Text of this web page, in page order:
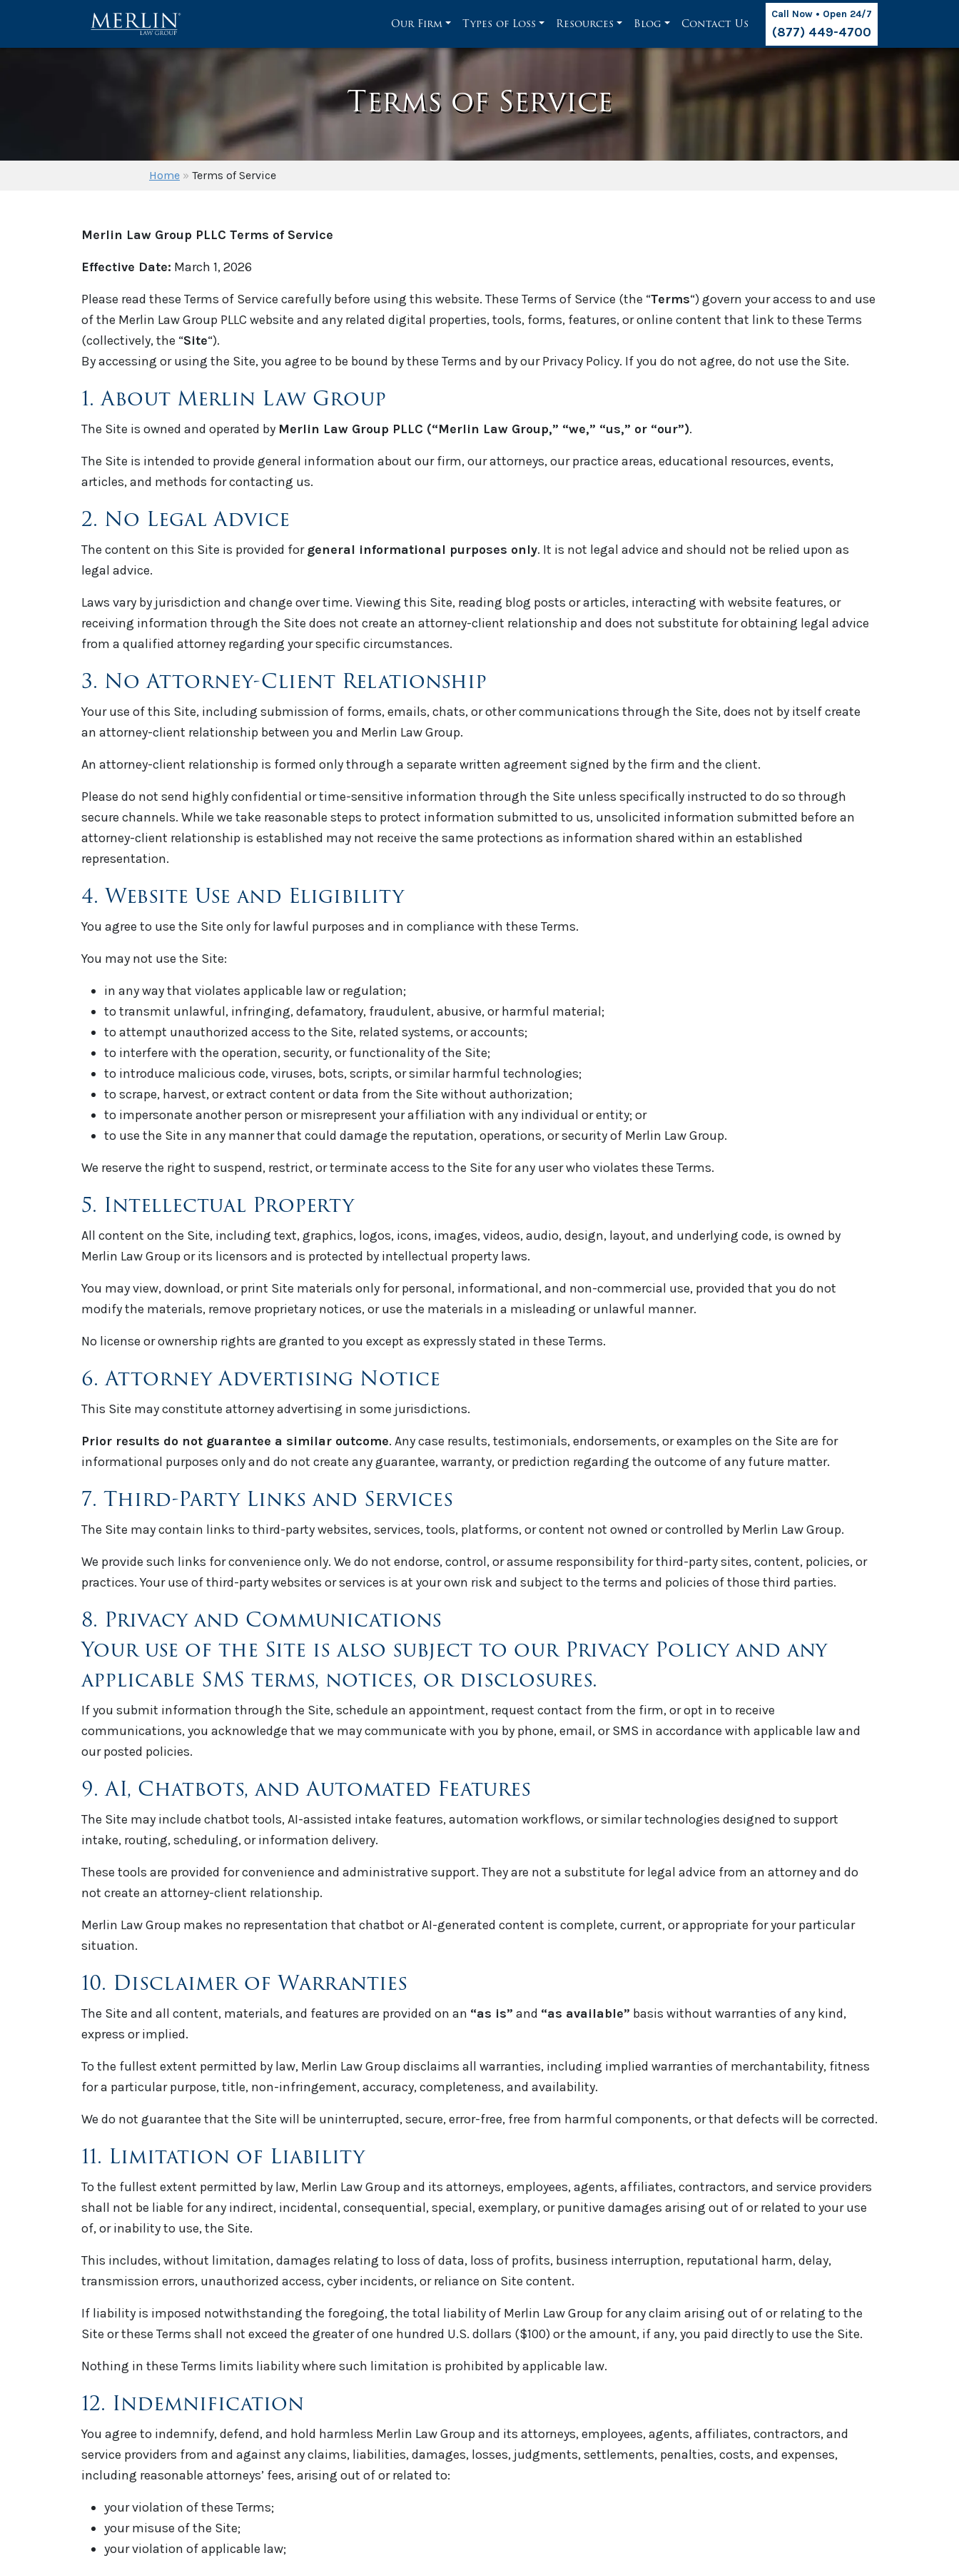
Our Firm Types of Loss Resources Blog Contact Us
Call Now • Open 24/7
(877) 449-4700
Terms of Service
Home » Terms of Service
Merlin Law Group PLLC Terms of Service
Effective Date: March 1, 2026
Please read these Terms of Service carefully before using this website. These Terms of Service (the “Terms“) govern your access to and use
of the Merlin Law Group PLLC website and any related digital properties, tools, forms, features, or online content that link to these Terms
(collectively, the “Site“).
By accessing or using the Site, you agree to be bound by these Terms and by our Privacy Policy. If you do not agree, do not use the Site.
1. About Merlin Law Group
The Site is owned and operated by Merlin Law Group PLLC (“Merlin Law Group,” “we,” “us,” or “our”).
The Site is intended to provide general information about our firm, our attorneys, our practice areas, educational resources, events,
articles, and methods for contacting us.
2. No Legal Advice
The content on this Site is provided for general informational purposes only. It is not legal advice and should not be relied upon as
legal advice.
Laws vary by jurisdiction and change over time. Viewing this Site, reading blog posts or articles, interacting with website features, or
receiving information through the Site does not create an attorney-client relationship and does not substitute for obtaining legal advice
from a qualified attorney regarding your specific circumstances.
3. No Attorney-Client Relationship
Your use of this Site, including submission of forms, emails, chats, or other communications through the Site, does not by itself create
an attorney-client relationship between you and Merlin Law Group.
An attorney-client relationship is formed only through a separate written agreement signed by the firm and the client.
Please do not send highly confidential or time-sensitive information through the Site unless specifically instructed to do so through
secure channels. While we take reasonable steps to protect information submitted to us, unsolicited information submitted before an
attorney-client relationship is established may not receive the same protections as information shared within an established
representation.
4. Website Use and Eligibility
You agree to use the Site only for lawful purposes and in compliance with these Terms.
You may not use the Site:
in any way that violates applicable law or regulation;
to transmit unlawful, infringing, defamatory, fraudulent, abusive, or harmful material;
to attempt unauthorized access to the Site, related systems, or accounts;
to interfere with the operation, security, or functionality of the Site;
to introduce malicious code, viruses, bots, scripts, or similar harmful technologies;
to scrape, harvest, or extract content or data from the Site without authorization;
to impersonate another person or misrepresent your affiliation with any individual or entity; or
to use the Site in any manner that could damage the reputation, operations, or security of Merlin Law Group.
We reserve the right to suspend, restrict, or terminate access to the Site for any user who violates these Terms.
5. Intellectual Property
All content on the Site, including text, graphics, logos, icons, images, videos, audio, design, layout, and underlying code, is owned by
Merlin Law Group or its licensors and is protected by intellectual property laws.
You may view, download, or print Site materials only for personal, informational, and non-commercial use, provided that you do not
modify the materials, remove proprietary notices, or use the materials in a misleading or unlawful manner.
No license or ownership rights are granted to you except as expressly stated in these Terms.
6. Attorney Advertising Notice
This Site may constitute attorney advertising in some jurisdictions.
Prior results do not guarantee a similar outcome. Any case results, testimonials, endorsements, or examples on the Site are for
informational purposes only and do not create any guarantee, warranty, or prediction regarding the outcome of any future matter.
7. Third-Party Links and Services
The Site may contain links to third-party websites, services, tools, platforms, or content not owned or controlled by Merlin Law Group.
We provide such links for convenience only. We do not endorse, control, or assume responsibility for third-party sites, content, policies, or
practices. Your use of third-party websites or services is at your own risk and subject to the terms and policies of those third parties.
8. Privacy and Communications
Your use of the Site is also subject to our Privacy Policy and any
applicable SMS terms, notices, or disclosures.
If you submit information through the Site, schedule an appointment, request contact from the firm, or opt in to receive
communications, you acknowledge that we may communicate with you by phone, email, or SMS in accordance with applicable law and
our posted policies.
9. AI, Chatbots, and Automated Features
The Site may include chatbot tools, AI-assisted intake features, automation workflows, or similar technologies designed to support
intake, routing, scheduling, or information delivery.
These tools are provided for convenience and administrative support. They are not a substitute for legal advice from an attorney and do
not create an attorney-client relationship.
Merlin Law Group makes no representation that chatbot or AI-generated content is complete, current, or appropriate for your particular
situation.
10. Disclaimer of Warranties
The Site and all content, materials, and features are provided on an “as is” and “as available” basis without warranties of any kind,
express or implied.
To the fullest extent permitted by law, Merlin Law Group disclaims all warranties, including implied warranties of merchantability, fitness
for a particular purpose, title, non-infringement, accuracy, completeness, and availability.
We do not guarantee that the Site will be uninterrupted, secure, error-free, free from harmful components, or that defects will be corrected.
11. Limitation of Liability
To the fullest extent permitted by law, Merlin Law Group and its attorneys, employees, agents, affiliates, contractors, and service providers
shall not be liable for any indirect, incidental, consequential, special, exemplary, or punitive damages arising out of or related to your use
of, or inability to use, the Site.
This includes, without limitation, damages relating to loss of data, loss of profits, business interruption, reputational harm, delay,
transmission errors, unauthorized access, cyber incidents, or reliance on Site content.
If liability is imposed notwithstanding the foregoing, the total liability of Merlin Law Group for any claim arising out of or relating to the
Site or these Terms shall not exceed the greater of one hundred U.S. dollars ($100) or the amount, if any, you paid directly to use the Site.
Nothing in these Terms limits liability where such limitation is prohibited by applicable law.
12. Indemnification
You agree to indemnify, defend, and hold harmless Merlin Law Group and its attorneys, employees, agents, affiliates, contractors, and
service providers from and against any claims, liabilities, damages, losses, judgments, settlements, penalties, costs, and expenses,
including reasonable attorneys’ fees, arising out of or related to:
your violation of these Terms;
your misuse of the Site;
your violation of applicable law;